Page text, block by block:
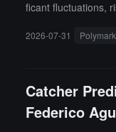
ficant fluctuations,
2026-07-31
Catcher
Federico